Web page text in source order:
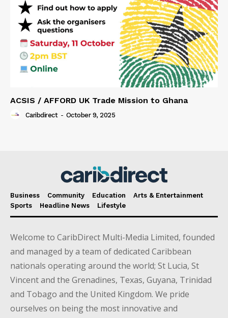
ACSIS / AFFORD UK Trade Mission to Ghana
Caribdirect - October 9, 2025
Business Community Education
Arts & Entertainment
Sports
Headline News Lifestyle
Welcome to CaribDirect Multi-Media Limited, founded
and managed by a team of dedicated Caribbean
nationals operating around the world; St Lucia, St
Vincent and the Grenadines, Texas, Guyana, Trinidad
and Tobago and the United Kingdom. We pride
ourselves on being the most innovative and